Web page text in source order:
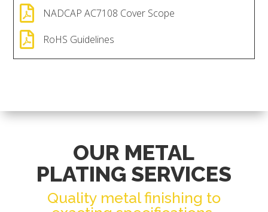
 NADCAP AC7108 Cover Scope
 RoHS Guidelines
OUR METAL
PLATING SERVICES
Quality metal finishing to